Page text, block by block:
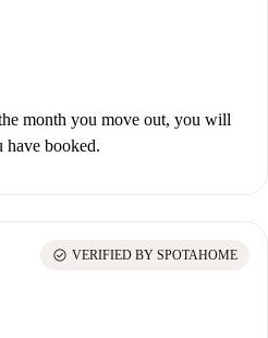
month you move out, you will
have booked.
check_circle VERIFIED BY SPOTAHOME